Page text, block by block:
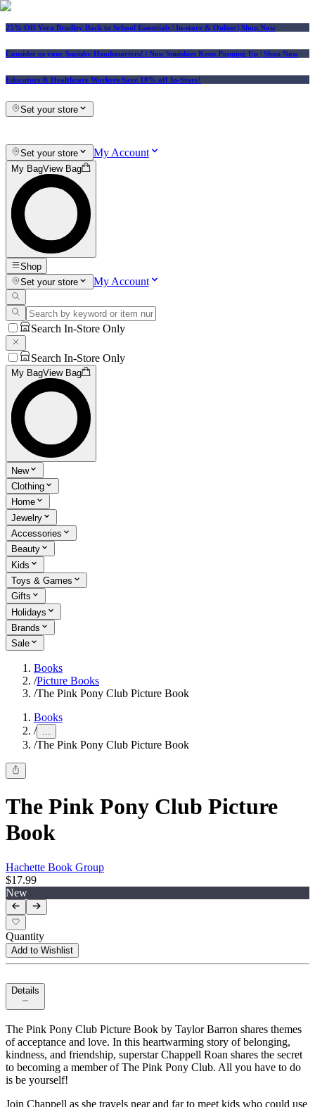
25% Off Vera Bradley Back to School Essentials | In-store & Online | Shop Now
Consider us your Squishy Headquarters! | New Squishies Keep Popping Up | Shop Now
Educators & Healthcare Workers Save 10% off In-Store!
Set your store
Set your store My Account
My BagView Bag
Shop
Set your store
My Account
Search In-Store Only
Search In-Store Only
My BagView Bag
New
Clothing
Home
Jewelry
Accessories
Beauty
Kids
Toys & Games
Gifts
Holidays
Brands
Sale
Books
/Picture Books
/The Pink Pony Club Picture Book
Books
/ ...
/The Pink Pony Club Picture Book
The Pink Pony Club Picture
Book
Hachette Book Group
$17.99
New
Quantity
Add to Wishlist
Details
The Pink Pony Club Picture Book by Taylor Barron shares themes
of acceptance and love. In this heartwarming story of belonging,
kindness, and friendship, superstar Chappell Roan shares the secret
to becoming a member of The Pink Pony Club. All you have to do
is be yourself!
Join Chappell as she travels near and far to meet kids who could use